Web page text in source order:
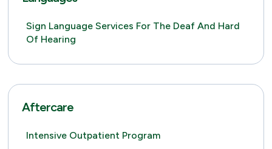
Sign Language Services For The Deaf And Hard
Of Hearing
Aftercare
Intensive Outpatient Program